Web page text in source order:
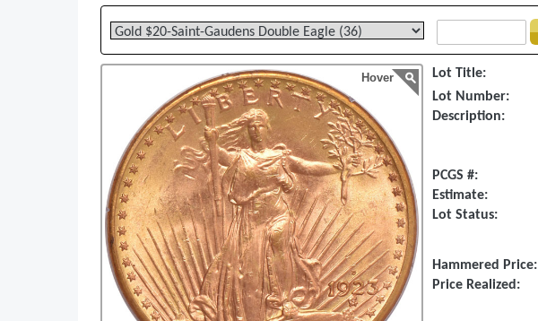
Hover Lot Title:
Lot Number:
Description:
PCGS #:
Estimate:
Lot Status:
Hammered Price:
Price Realized: